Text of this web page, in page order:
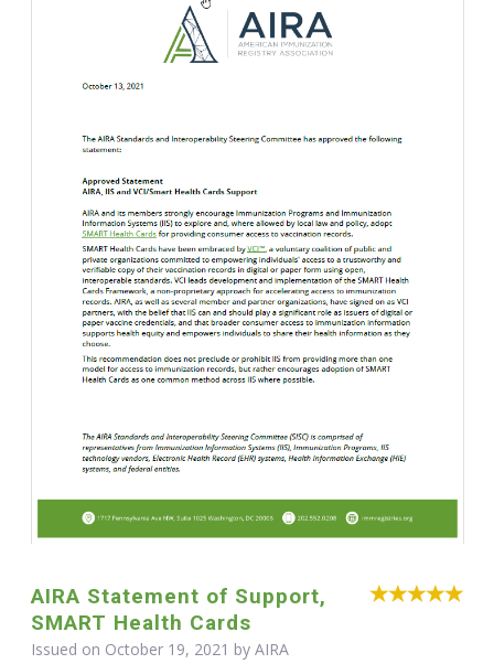
AIRA Statement of Support,
SMART Health Cards
Issued on October 19, 2021 by AIRA